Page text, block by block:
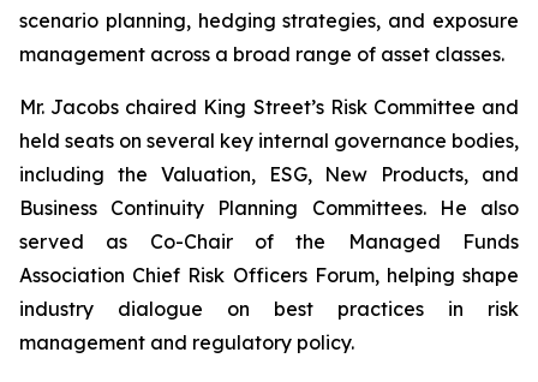
scenario planning, hedging strategies, and exposure
management across a broad range of asset classes.
Mr. Jacobs chaired King Street’s Risk Committee and
held seats on several key internal governance bodies,
including the Valuation, ESG, New Products, and
Business Continuity Planning Committees. He also
served as Co-Chair of the Managed Funds
Association Chief Risk Officers Forum, helping shape
industry dialogue on best practices in risk
management and regulatory policy.